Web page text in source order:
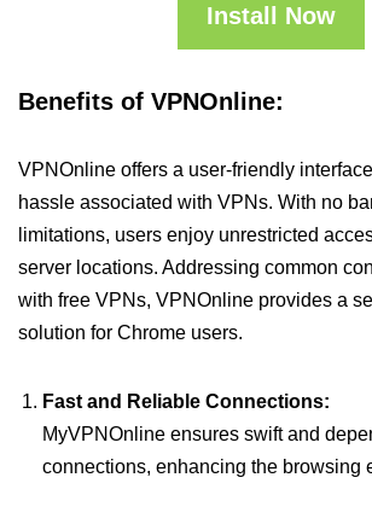
Install Now
Benefits of VPNOnline:
VPNOnline offers a user-friendly
hassle associated with VPNs. With no
limitations, users enjoy unrestricted
server locations. Addressing common
with free VPNs, VPNOnline provides a
solution for Chrome users.
Fast and Reliable Connections:
MyVPNOnline ensures swift and
connections, enhancing the browsing